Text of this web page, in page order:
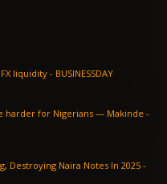
Naira flat as interbank activity boosts daily FX liquidity - BUSINESSDAY
for Nigerians — Makinde -
Destroying Naira Notes In 2025 -